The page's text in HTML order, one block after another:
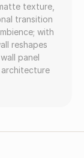
texture,
transition
with
reshapes
panel